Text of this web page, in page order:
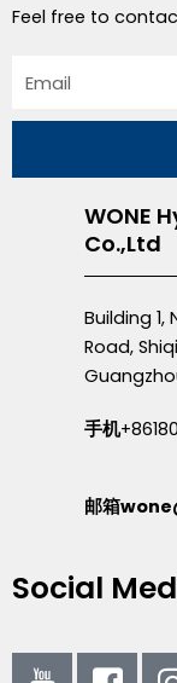
Feel free to
WONE
Co.,Ltd
Building 1,
Road,
手机
邮箱
Social
I
I I